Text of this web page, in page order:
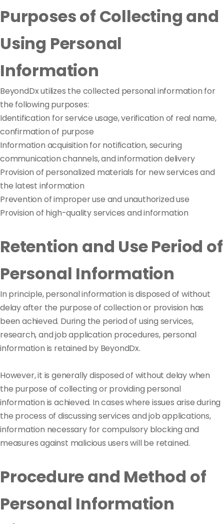
Purposes of Collecting and
Using Personal
Information
BeyondDx utilizes the collected personal information for
the following purposes:
Identification for service usage, verification of real name,
confirmation of purpose
Information acquisition for notification, securing
communication channels, and information delivery
Provision of personalized materials for new services and
the latest information
Prevention of improper use and unauthorized use
Provision of high-quality services and information
Retention and Use Period of
Personal Information
In principle, personal information is disposed of without
delay after the purpose of collection or provision has
been achieved. During the period of using services,
research, and job application procedures, personal
information is retained by BeyondDx.
However, it is generally disposed of without delay when
the purpose of collecting or providing personal
information is achieved. In cases where issues arise during
the process of discussing services and job applications,
information necessary for compulsory blocking and
measures against malicious users will be retained.
Procedure and Method of
Personal Information